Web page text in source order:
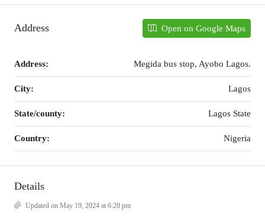
Address Open on Google Maps
Address: Megida bus stop, Ayobo Lagos.
City: Lagos
State/county: Lagos State
Country: Nigeria
Details
Updated on May 19, 2024 at 6:28 pm